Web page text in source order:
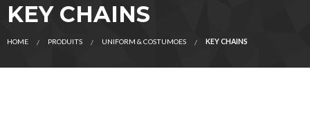
KEY CHAINS
HOME PRODUITS UNIFORM & COSTUMOES KEY CHAINS